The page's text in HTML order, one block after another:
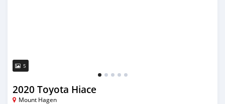
5
2020 Toyota Hiace
Mount Hagen